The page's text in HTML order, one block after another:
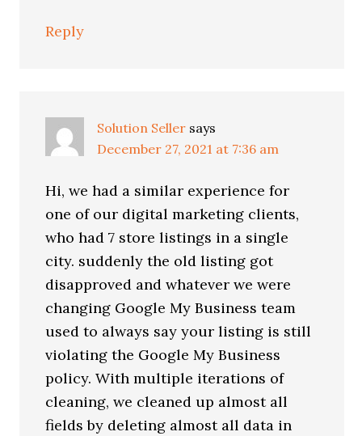
Reply
Solution Seller says
December 27, 2021 at 7:36 am
Hi, we had a similar experience for
one of our digital marketing clients,
who had 7 store listings in a single
city. suddenly the old listing got
disapproved and whatever we were
changing Google My Business team
used to always say your listing is still
violating the Google My Business
policy. With multiple iterations of
cleaning, we cleaned up almost all
fields by deleting almost all data in